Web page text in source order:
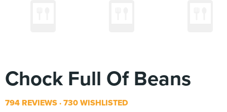
Chock Full Of Beans
794 REVIEWS 730 WISHLISTED